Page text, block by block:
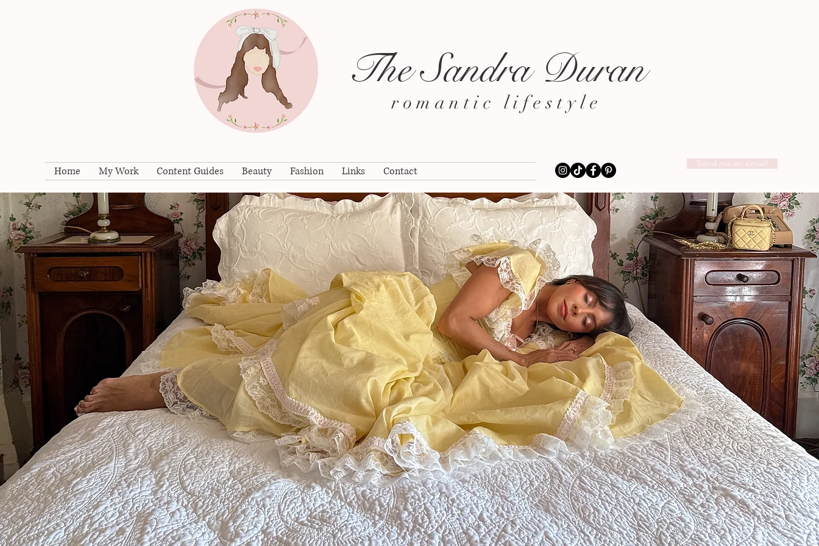
The Sandra Duran
romantic lifestyle
Home My Work Content Guides Beauty Fashion Links Contact
Send me an email!